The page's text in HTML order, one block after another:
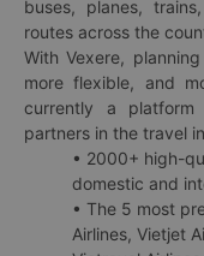
buses, planes,
routes across the
With Vexere,
more flexible, and
currently a platform
partners in the travel
• 2000+ high-
domestic and
• The 5 most
Airlines, Vietjet